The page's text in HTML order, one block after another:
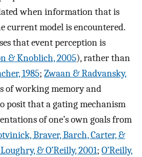
when information that is
current model is encountered.
that event perception is
& Knoblich, 2005), rather than
1985; Zwaan & Radvansky,
of working memory and
posit that a gating mechanism
of one’s own goals from
Braver, Barch, Carter, &
& O’Reilly, 2001; O’Reilly,